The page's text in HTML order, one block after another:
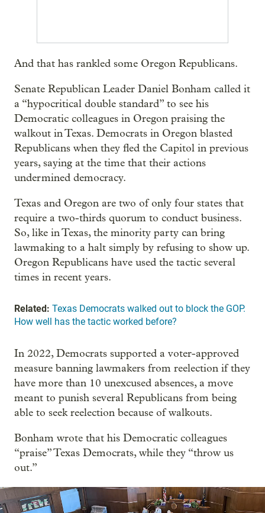
And that has rankled some Oregon Republicans.
Senate Republican Leader Daniel Bonham called it
a “hypocritical double standard” to see his
Democratic colleagues in Oregon praising the
walkout in Texas. Democrats in Oregon blasted
Republicans when they fled the Capitol in previous
years, saying at the time that their actions
undermined democracy.
Texas and Oregon are two of only four states that
require a two-thirds quorum to conduct business.
So, like in Texas, the minority party can bring
lawmaking to a halt simply by refusing to show up.
Oregon Republicans have used the tactic several
times in recent years.
Related: Texas Democrats walked out to block the GOP.
How well has the tactic worked before?
In 2022, Democrats supported a voter-approved
measure banning lawmakers from reelection if they
have more than 10 unexcused absences, a move
meant to punish several Republicans from being
able to seek reelection because of walkouts.
Bonham wrote that his Democratic colleagues
“praise” Texas Democrats, while they “throw us
out.”